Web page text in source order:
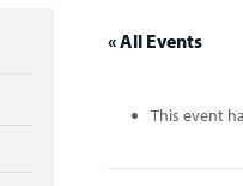
« All Events
This event